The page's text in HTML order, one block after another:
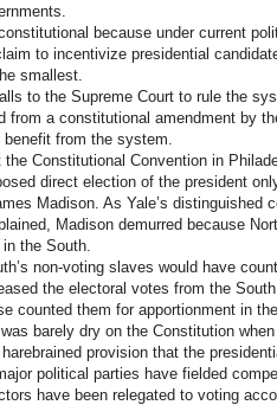
because under current
to incentivize presidential
smallest.
to the Supreme Court to rule the
from a constitutional amendment by
from the system.
Constitutional Convention in
direct election of the president
Madison. As Yale’s distinguished
Madison demurred because
the South.
non-voting slaves would have
the electoral votes from the
counted them for apportionment in
barely dry on the Constitution
provision that the
political parties have fielded
have been relegated to voting